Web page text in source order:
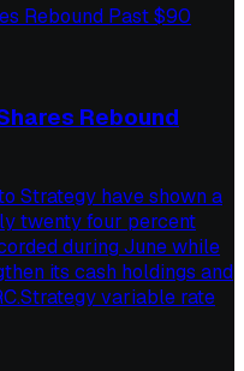
Rebound
Strategy have shown a
twenty four percent
during June while
its cash holdings and
variable rate